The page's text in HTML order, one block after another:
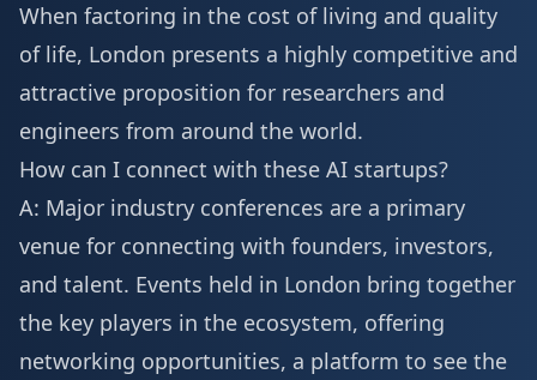
When factoring in the cost of living and quality
of life, London presents a highly competitive and
attractive proposition for researchers and
engineers from around the world.
How can I connect with these AI startups?
A: Major industry conferences are a primary
venue for connecting with founders, investors,
and talent. Events held in London bring together
the key players in the ecosystem, offering
networking opportunities, a platform to see the